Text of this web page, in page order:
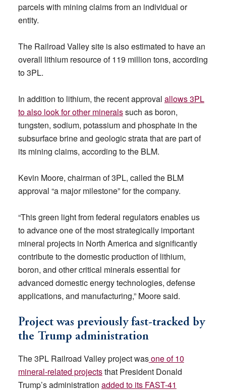
parcels with mining claims from an individual or
entity.
The Railroad Valley site is also estimated to have an
overall lithium resource of 119 million tons, according
to 3PL.
In addition to lithium, the recent approval allows 3PL
to also look for other mineralssuch as boron,
tungsten, sodium, potassium and phosphate in the
subsurface brine and geologic strata that are part of
its mining claims, according to the BLM.
Kevin Moore, chairman of 3PL, called the BLM
approval “a major milestone” for the company.
“This green light from federal regulators enables us
to advance one of the most strategically important
mineral projects in North America and significantly
contribute to the domestic production of lithium,
boron, and other critical minerals essential for
advanced domestic energy technologies, defense
applications, and manufacturing,” Moore said.
Project was previously fast-tracked by
the Trump administration
The 3PL Railroad Valley project wasone of 10
mineral-related projectsthat President Donald
Trump’s administration added to its FAST-41